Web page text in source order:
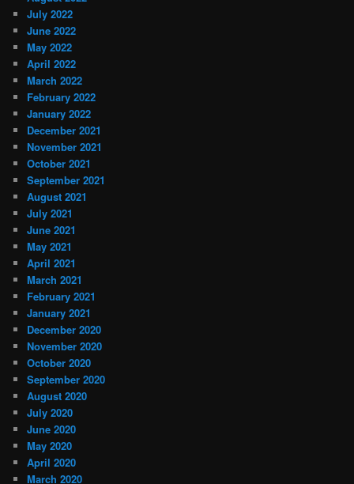
July 2022
June 2022
May 2022
April 2022
March 2022
February 2022
January 2022
December 2021
November 2021
October 2021
September 2021
August 2021
July 2021
June 2021
May 2021
April 2021
March 2021
February 2021
January 2021
December 2020
November 2020
October 2020
September 2020
August 2020
July 2020
June 2020
May 2020
April 2020
March 2020